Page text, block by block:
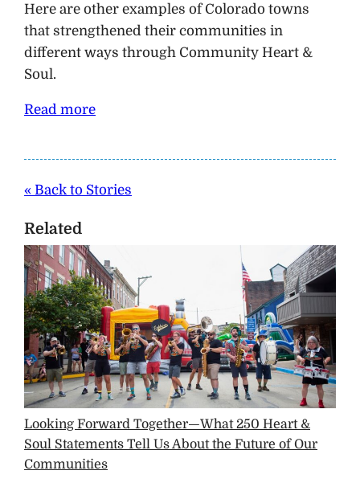
Here are other examples of Colorado towns
that strengthened their communities in
different ways through Community Heart &
Soul.
Read more
« Back to Stories
Related
Looking Forward Together—What 250 Heart &
Soul Statements Tell Us About the Future of Our
Communities